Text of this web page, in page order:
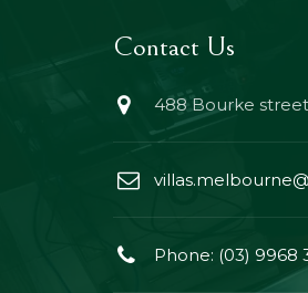
Contact Us
488 Bourke
Phone: (03) 9968